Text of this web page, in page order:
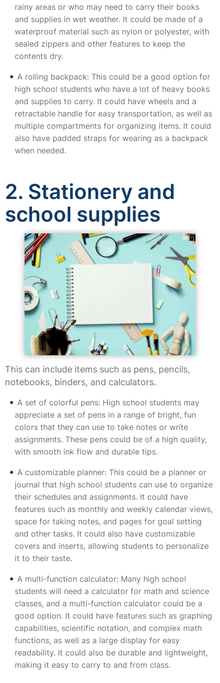
rainy areas or who may need to carry their books
and supplies in wet weather. It could be made of a
waterproof material such as nylon or polyester, with
sealed zippers and other features to keep the
contents dry.
A rolling backpack: This could be a good option for
high school students who have a lot of heavy books
and supplies to carry. It could have wheels and a
retractable handle for easy transportation, as well as
multiple compartments for organizing items. It could
also have padded straps for wearing as a backpack
when needed.
2. Stationery and
school supplies
This can include items such as pens, pencils,
notebooks, binders, and calculators.
A set of colorful pens: High school students may
appreciate a set of pens in a range of bright, fun
colors that they can use to take notes or write
assignments. These pens could be of a high quality,
with smooth ink flow and durable tips.
A customizable planner: This could be a planner or
journal that high school students can use to organize
their schedules and assignments. It could have
features such as monthly and weekly calendar views,
space for taking notes, and pages for goal setting
and other tasks. It could also have customizable
covers and inserts, allowing students to personalize
it to their taste.
A multi-function calculator: Many high school
students will need a calculator for math and science
classes, and a multi-function calculator could be a
good option. It could have features such as graphing
capabilities, scientific notation, and complex math
functions, as well as a large display for easy
readability. It could also be durable and lightweight,
making it easy to carry to and from class.